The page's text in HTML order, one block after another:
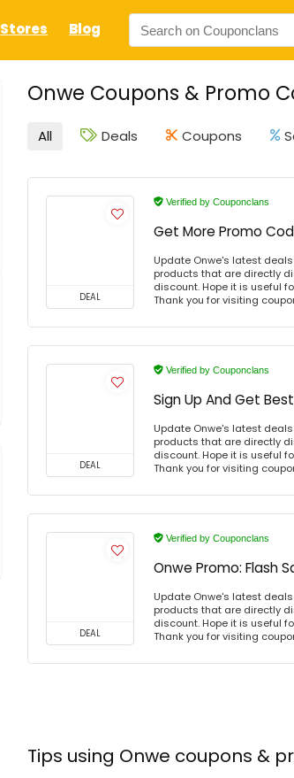
Stores Blog
Onwe Coupons & Promo
All Deals Coupons
DEAL
Verified by Couponclans
Get More Promo
Update Onwe's latest
products that are directly
discount. Hope it is useful
Thank you for visiting
DEAL
Verified by Couponclans
Sign Up And Get
Update Onwe's latest
products that are directly
discount. Hope it is useful
Thank you for visiting
DEAL
Verified by Couponclans
Onwe Promo: Flash
Update Onwe's latest
products that are directly
discount. Hope it is useful
Thank you for visiting
Tips using Onwe coupons &